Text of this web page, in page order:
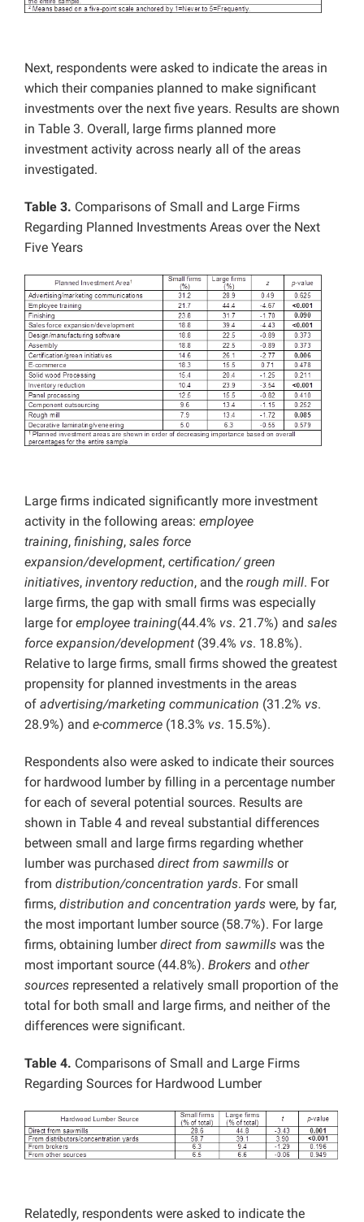
Next, respondents were asked to indicate the areas in
which their companies planned to make significant
investments over the next five years. Results are shown
in Table 3. Overall, large firms planned more
investment activity across nearly all of the areas
investigated.
Table 3. Comparisons of Small and Large Firms
Regarding Planned Investments Areas over the Next
Five Years
Large firms indicated significantly more investment
activity in the following areas: employee
training, finishing, sales force
expansion/development, certification/ green
initiatives, inventory reduction, and the rough mill. For
large firms, the gap with small firms was especially
large foremployee training(44.4% vs. 21.7%) and sales
force expansion/development (39.4% vs. 18.8%).
Relative to large firms, small firms showed the greatest
propensity for planned investments in the areas
of advertising/marketing communication (31.2% vs.
28.9%) and e-commerce (18.3% vs. 15.5%).
Respondents also were asked to indicate their sources
for hardwood lumber by filling in a percentage number
for each of several potential sources. Results are
shown in Table 4 and reveal substantial differences
between small and large firms regarding whether
lumber was purchased direct from sawmills or
from distribution/concentration yards. For small
firms, distribution and concentration yards were, by far,
the most important lumber source (58.7%). For large
firms, obtaining lumberdirect from sawmills was the
most important source (44.8%). Brokers and other
sources represented a relatively small proportion of the
total for both small and large firms, and neither of the
differences were significant.
Table 4. Comparisons of Small and Large Firms
Regarding Sources for Hardwood Lumber
Relatedly, respondents were asked to indicate the